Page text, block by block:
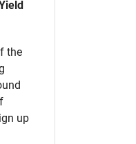
the
up